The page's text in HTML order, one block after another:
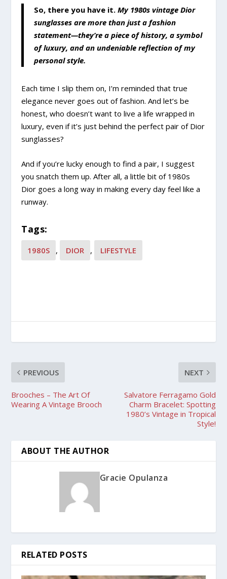
So, there you have it.My 1980s vintage Dior
sunglasses are more than just a fashion
statement—they’re a piece of history, a symbol
of luxury, and an undeniable reflection of my
personal style.
Each time I slip them on, I’m reminded that true
elegance never goes out of fashion. And let’s be
honest, who doesn’t want to live a life wrapped in
luxury, even if it’s just behind the perfect pair of Dior
sunglasses?
And if you’re lucky enough to find a pair, I suggest
you snatch them up. After all, a little bit of 1980s
Dior goes a long way in making every day feel like a
runway.
Tags:
1980S , DIOR , LIFESTYLE
PREVIOUS
Brooches – The Art Of
Wearing A Vintage Brooch
NEXT
Salvatore Ferragamo Gold
Charm Bracelet: Spotting
1980’s Vintage in Tropical
Style!
ABOUT THE AUTHOR
Gracie Opulanza
RELATED POSTS